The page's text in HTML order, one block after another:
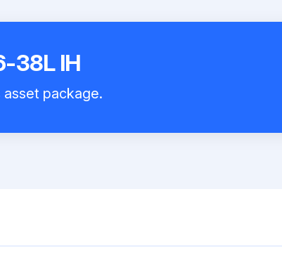
38L IH
asset package.